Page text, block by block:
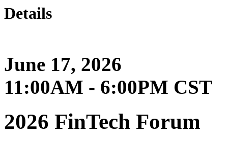
Details
June 17, 2026
11:00AM - 6:00PM CST
2026 FinTech Forum